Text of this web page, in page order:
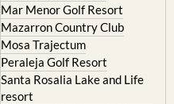
Mar Menor Golf Resort
Mazarron Country Club
Mosa Trajectum
Peraleja Golf Resort
Santa Rosalia Lake and Life
resort